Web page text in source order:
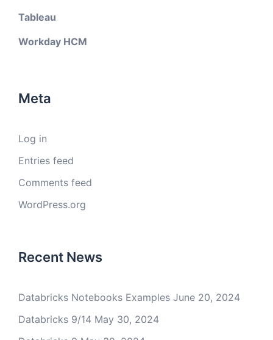
Tableau
Workday HCM
Meta
Log in
Entries feed
Comments feed
WordPress.org
Recent News
Databricks Notebooks Examples June 20, 2024
Databricks 9/14 May 30, 2024